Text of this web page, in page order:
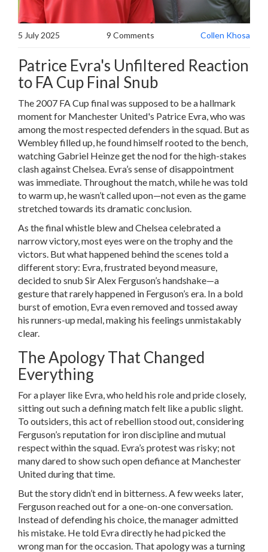
5 July 2025 9 Comments Collen Khosa
Patrice Evra's Unfiltered Reaction
to FA Cup Final Snub
The 2007 FA Cup final was supposed to be a hallmark
moment for Manchester United's Patrice Evra, who was
among the most respected defenders in the squad. But as
Wembley filled up, he found himself rooted to the bench,
watching Gabriel Heinze get the nod for the high-stakes
clash against Chelsea. Evra’s sense of disappointment
was immediate. Throughout the match, while he was told
to warm up, he wasn’t called upon—not even as the game
stretched towards its dramatic conclusion.
As the final whistle blew and Chelsea celebrated a
narrow victory, most eyes were on the trophy and the
victors. But what happened behind the scenes told a
different story: Evra, frustrated beyond measure,
decided to snub Sir Alex Ferguson’s handshake—a
gesture that rarely happened in Ferguson’s era. In a bold
burst of emotion, Evra even removed and tossed away
his runners-up medal, making his feelings unmistakably
clear.
The Apology That Changed
Everything
For a player like Evra, who held his role and pride closely,
sitting out such a defining match felt like a public slight.
To outsiders, this act of rebellion stood out, considering
Ferguson’s reputation for iron discipline and mutual
respect within the squad. Evra’s protest was risky; not
many dared to show such open defiance at Manchester
United during that time.
But the story didn’t end in bitterness. A few weeks later,
Ferguson reached out for a one-on-one conversation.
Instead of defending his choice, the manager admitted
his mistake. He told Evra directly he had picked the
wrong man for the occasion. That apology was a turning